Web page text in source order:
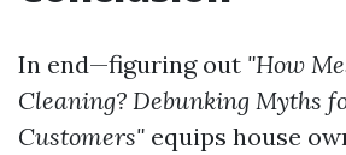
In end—figuring out "How
Cleaning? Debunking Myths
Customers" equips house